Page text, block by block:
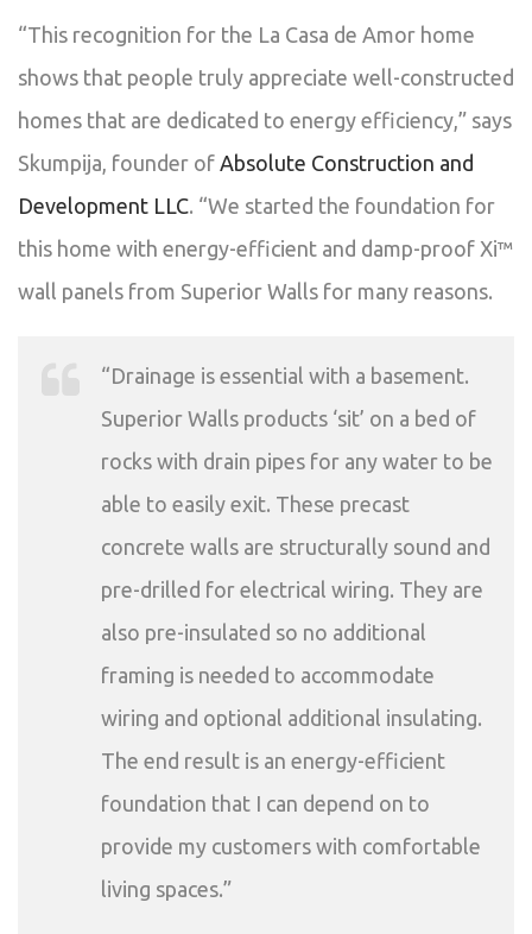
“This recognition for the La Casa de Amor home
shows that people truly appreciate well-constructed
homes that are dedicated to energy efficiency,” says
Skumpija, founder of Absolute Construction and
Development LLC. “We started the foundation for
this home with energy-efficient and damp-proof Xi™
wall panels from Superior Walls for many reasons.
“Drainage is essential with a basement.
Superior Walls products ‘sit’ on a bed of
rocks with drain pipes for any water to be
able to easily exit. These precast
concrete walls are structurally sound and
pre-drilled for electrical wiring. They are
also pre-insulated so no additional
framing is needed to accommodate
wiring and optional additional insulating.
The end result is an energy-efficient
foundation that I can depend on to
provide my customers with comfortable
living spaces.”